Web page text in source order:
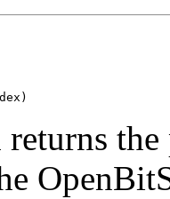
returns